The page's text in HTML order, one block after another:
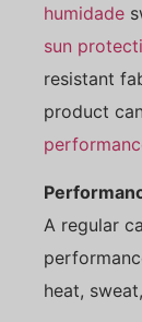
humidade
sun
resistant
product
A regular
heat,